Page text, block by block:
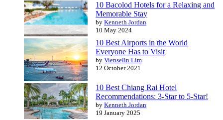
10 Bacolod Hotels for a Relaxing and
Memorable Stay
by Kenneth Jordan
10 May 2024
10 Best Airports in the World
Everyone Has to Visit
by Vienselin Lim
12 October 2021
10 Best Chiang Rai Hotel
Recommendations: 3-Star to 5-Star!
by Kenneth Jordan
19 January 2025